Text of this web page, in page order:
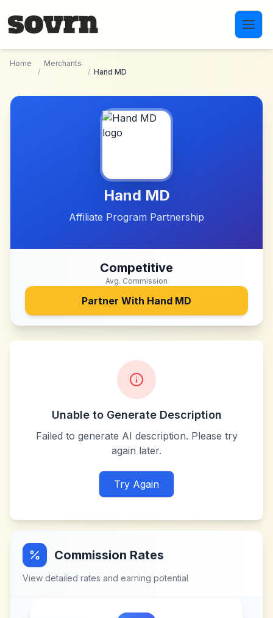
Home
/
Merchants
/ Hand MD
Hand MD
Affiliate Program Partnership
Competitive
Avg. Commission
Partner With Hand MD
Unable to Generate Description
Failed to generate AI description. Please try
again later.
Try Again
Commission Rates
View detailed rates and earning potential